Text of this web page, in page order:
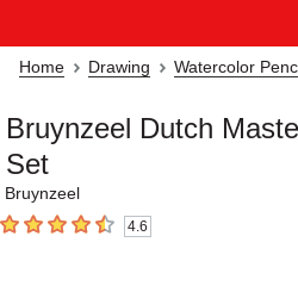
Home Drawing Watercolor
Bruynzeel Dutch
Set
Bruynzeel
4.6 out of 5 stars4.6